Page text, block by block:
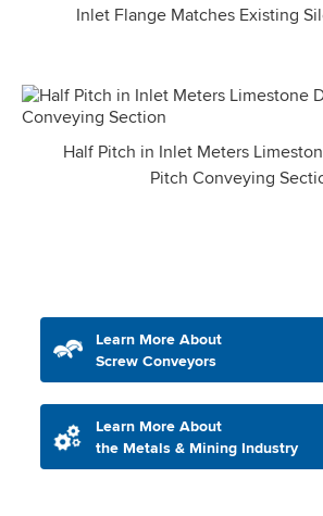
Inlet Flange Matches Existing
Half Pitch in Inlet Meters
Pitch Conveying
Learn More About
Screw Conveyors
Learn More About
the Metals & Mining Industry